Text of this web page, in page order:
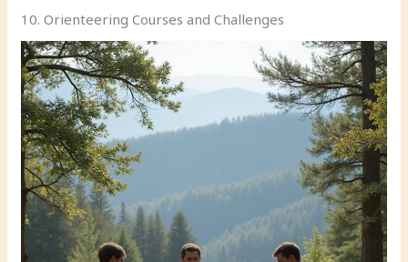
10. Orienteering Courses and Challenges